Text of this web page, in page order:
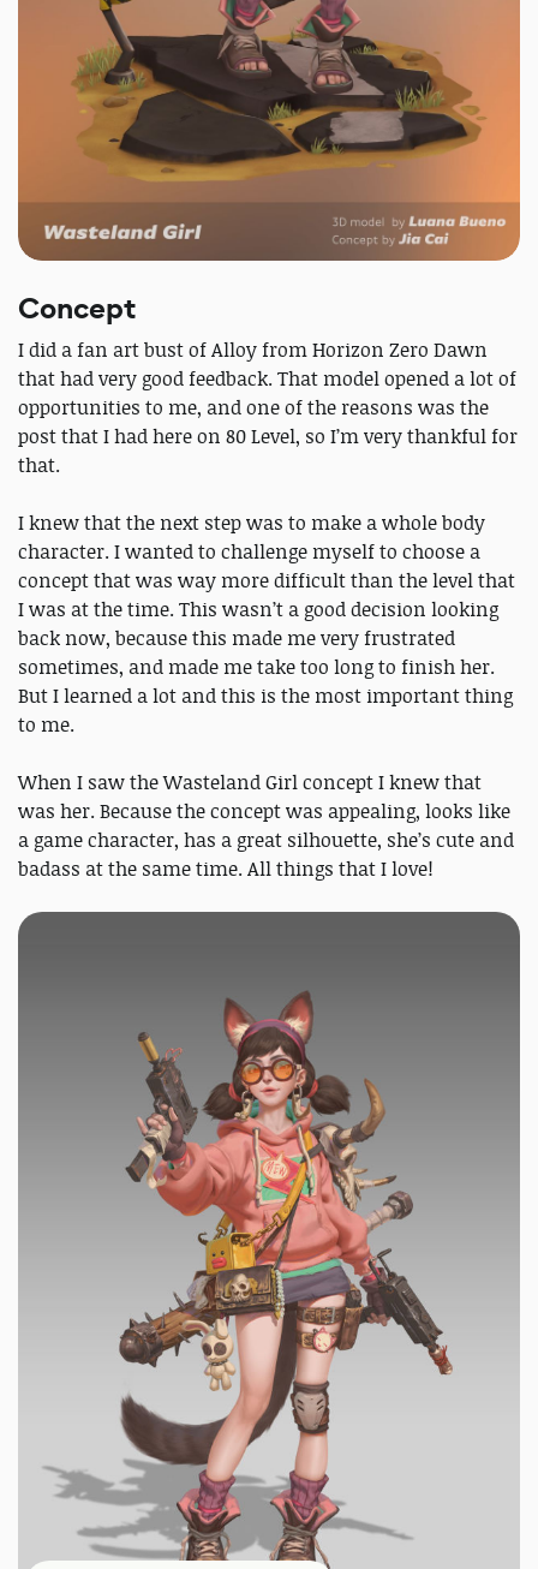
Concept
I did a fan art bust of Alloy from Horizon Zero Dawn
that had very good feedback. That model opened a lot of
opportunities to me, and one of the reasons was the
post that I had here on 80 Level, so I’m very thankful for
that.
I knew that the next step was to make a whole body
character. I wanted to challenge myself to choose a
concept that was way more difficult than the level that
I was at the time. This wasn’t a good decision looking
back now, because this made me very frustrated
sometimes, and made me take too long to finish her.
But I learned a lot and this is the most important thing
to me.
When I saw the Wasteland Girl concept I knew that
was her. Because the concept was appealing, looks like
a game character, has a great silhouette, she’s cute and
badass at the same time. All things that I love!